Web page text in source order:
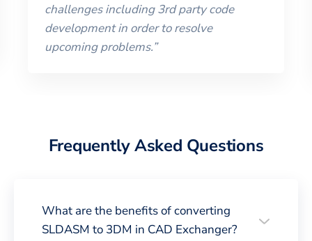
challenges including 3rd party code
development in order to resolve
upcoming problems.”
Frequently Asked Questions
What are the benefits of converting
SLDASM to 3DM in CAD Exchanger?